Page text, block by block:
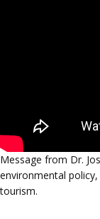
Message from Dr.
environmental
tourism.